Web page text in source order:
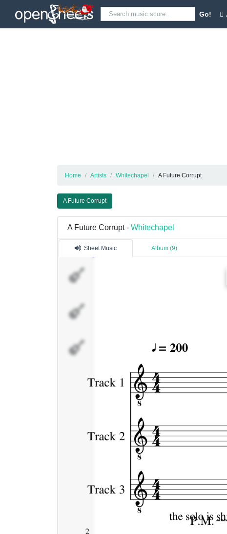
Go!
Home Artists Whitechapel A Future Corrupt
A Future Corrupt
A Future Corrupt - Whitechapel
Sheet Music Album (9)